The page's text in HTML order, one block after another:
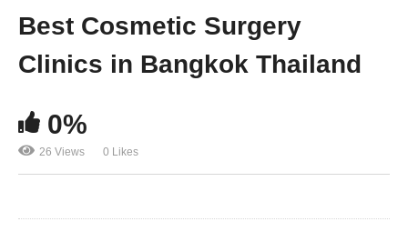
Best Cosmetic Surgery
Clinics in Bangkok Thailand
0%
26 Views 0 Likes